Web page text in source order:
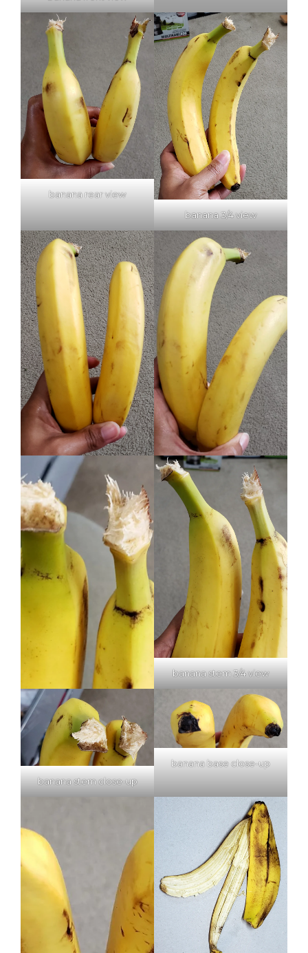
banana rear view
banana 3/4 view
banana stem 3/4 view
banana stem close-up
banana base close-up